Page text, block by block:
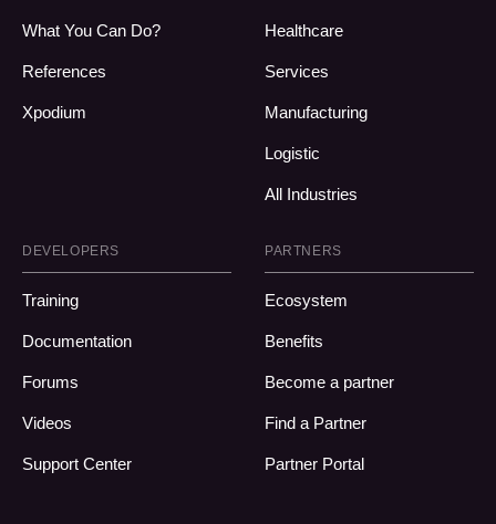
What You Can Do?
References
Xpodium
Healthcare
Services
Manufacturing
Logistic
All Industries
DEVELOPERS
Training
Documentation
Forums
Videos
Support Center
PARTNERS
Ecosystem
Benefits
Become a partner
Find a Partner
Partner Portal